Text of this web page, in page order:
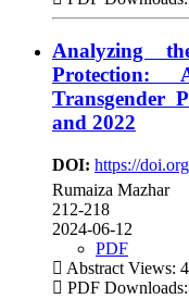
Analyzing
Transgender
and 2022
DOI: https://
Rumaiza Mazhar
212-218
2024-06-12
PDF
Abstract Views:
PDF